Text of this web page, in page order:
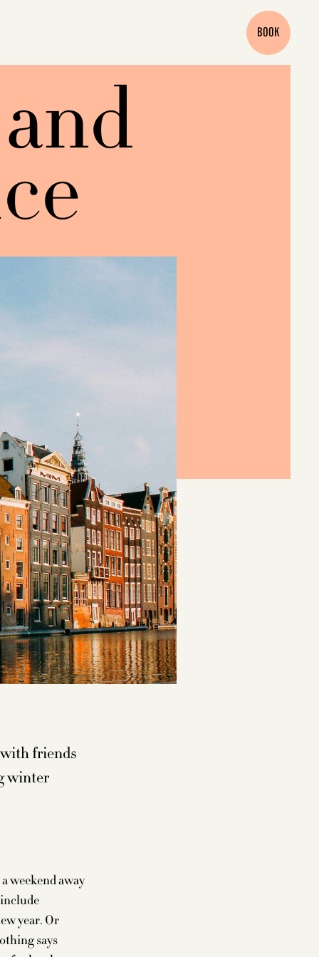
BOOK
friends
winter
weekend away
year. Or
says